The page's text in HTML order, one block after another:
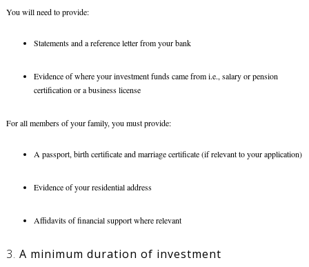
You will need to provide:
Statements and a reference letter from your bank
Evidence of where your investment funds came from i.e., salary or pension
certification or a business license
For all members of your family, you must provide:
A passport, birth certificate and marriage certificate (if relevant to your application)
Evidence of your residential address
Affidavits of financial support where relevant
3. A minimum duration of investment